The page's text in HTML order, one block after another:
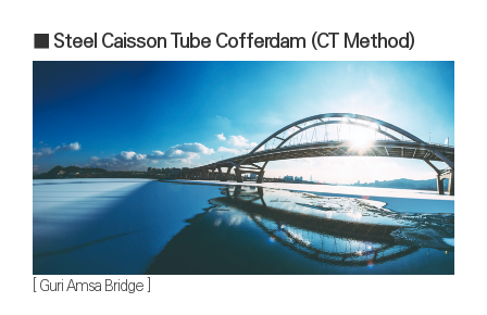
■ Steel Caisson Tube Cofferdam (CT Method)
[ Guri Amsa Bridge ]